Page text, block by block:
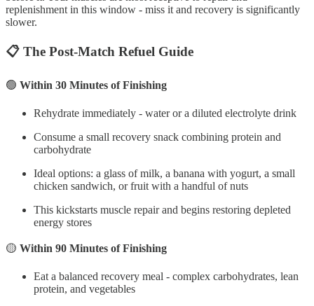
replenishment in this window - miss it and recovery is significantly
slower.
📋 The Post-Match Refuel Guide
🟢 Within 30 Minutes of Finishing
Rehydrate immediately - water or a diluted electrolyte drink
Consume a small recovery snack combining protein and
carbohydrate
Ideal options: a glass of milk, a banana with yogurt, a small
chicken sandwich, or fruit with a handful of nuts
This kickstarts muscle repair and begins restoring depleted
energy stores
🟡 Within 90 Minutes of Finishing
Eat a balanced recovery meal - complex carbohydrates, lean
protein, and vegetables